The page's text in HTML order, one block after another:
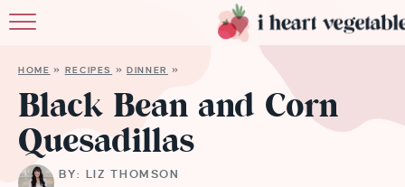
RECIPES
HOME » RECIPES »DINNER »
Black Bean and Corn
Quesadillas
BY: LIZ THOMSON